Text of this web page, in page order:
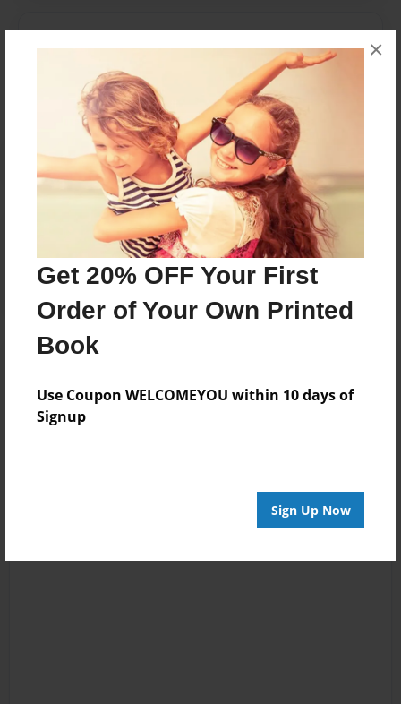
Get 20% OFF Your First
Order of Your Own Printed
Book
Use Coupon WELCOMEYOU within 10 days of
Signup
Sign Up Now
×
No author messages are available for this book.
Reader's Comments
create an account to add a comment.